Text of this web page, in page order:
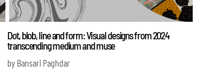
Dot, blob, line and form: Visual designs from 2024
transcending medium and muse
by Bansari Paghdar